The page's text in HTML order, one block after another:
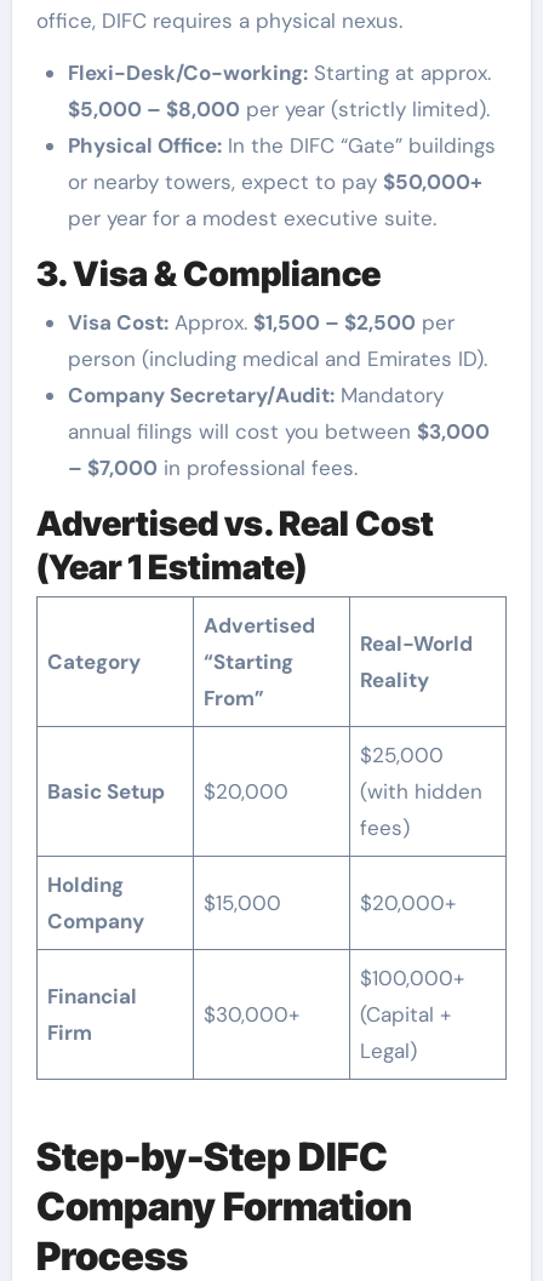
office, DIFC requires a physical nexus.
Flexi-Desk/Co-working:Starting at approx.
$5,000 – $8,000 per year (strictly limited).
Physical Office:In the DIFC “Gate” buildings
or nearby towers, expect to pay $50,000+
per year for a modest executive suite.
3. Visa & Compliance
Visa Cost:Approx. $1,500 – $2,500 per
person (including medical and Emirates ID).
Company Secretary/Audit:Mandatory
annual filings will cost you between $3,000
– $7,000 in professional fees.
Advertised vs. Real Cost
(Year 1 Estimate)
Category
Advertised
“Starting
From”
Real-World
Reality
Basic Setup $20,000
$25,000
(with hidden
fees)
Holding
Company
$15,000 $20,000+
Financial
Firm
$30,000+
$100,000+
(Capital +
Legal)
Step-by-Step DIFC
Company Formation
Process